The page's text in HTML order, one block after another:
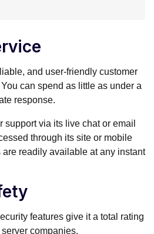
and user-friendly customer
can spend as little as under a
response.
support via its live chat or email
through its site or mobile
readily available at any instant
features give it a total rating
companies.